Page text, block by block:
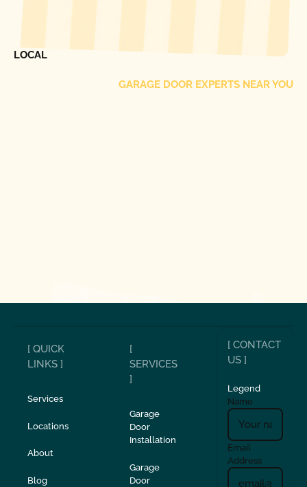
LOCAL
GARAGE DOOR EXPERTS NEAR YOU
[ QUICK
LINKS ]
Services
Locations
About
Blog
[
SERVICES
]
Garage
Door
Installation
Garage
Door
[ CONTACT
US ]
Legend
Name
Email
Address